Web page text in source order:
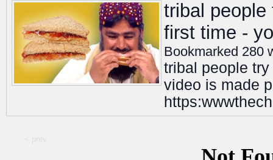
tribal
first time -
Bookmarked 280
tribal people
video is made